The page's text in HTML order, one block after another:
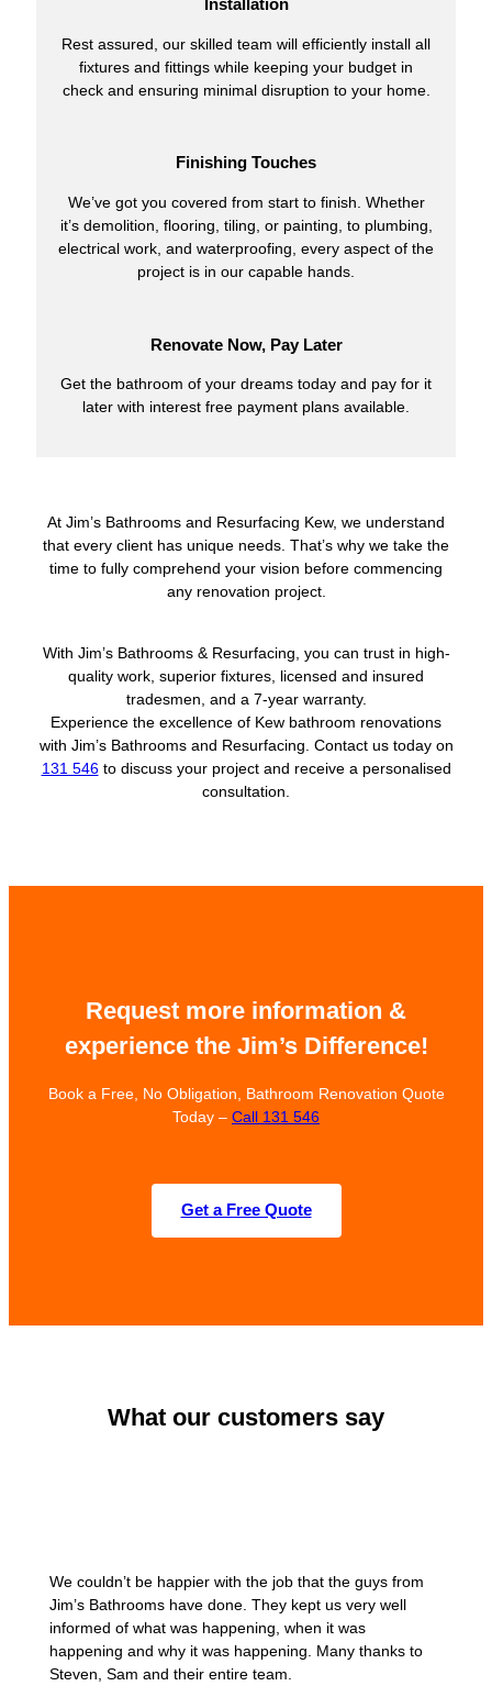
Installation
Rest assured, our skilled team will efficiently install all
fixtures and fittings while keeping your budget in
check and ensuring minimal disruption to your home.
Finishing Touches
We’ve got you covered from start to finish. Whether
it’s demolition, flooring, tiling, or painting, to plumbing,
electrical work, and waterproofing, every aspect of the
project is in our capable hands.
Renovate Now, Pay Later
Get the bathroom of your dreams today and pay for it
later with interest free payment plans available.
At Jim’s Bathrooms and Resurfacing Kew, we understand
that every client has unique needs. That’s why we take the
time to fully comprehend your vision before commencing
any renovation project.
With Jim’s Bathrooms & Resurfacing, you can trust in high-
quality work, superior fixtures, licensed and insured
tradesmen, and a 7-year warranty.
Experience the excellence of Kew bathroom renovations
with Jim’s Bathrooms and Resurfacing. Contact us today on
131 546to discuss your project and receive a personalised
consultation.
Request more information &
experience the Jim’s Difference!
Book a Free, No Obligation, Bathroom Renovation Quote
Today – Call 131 546
Get a Free Quote
What our customers say
We couldn’t be happier with the job that the guys from
Jim’s Bathrooms have done. They kept us very well
informed of what was happening, when it was
happening and why it was happening. Many thanks to
Steven, Sam and their entire team.